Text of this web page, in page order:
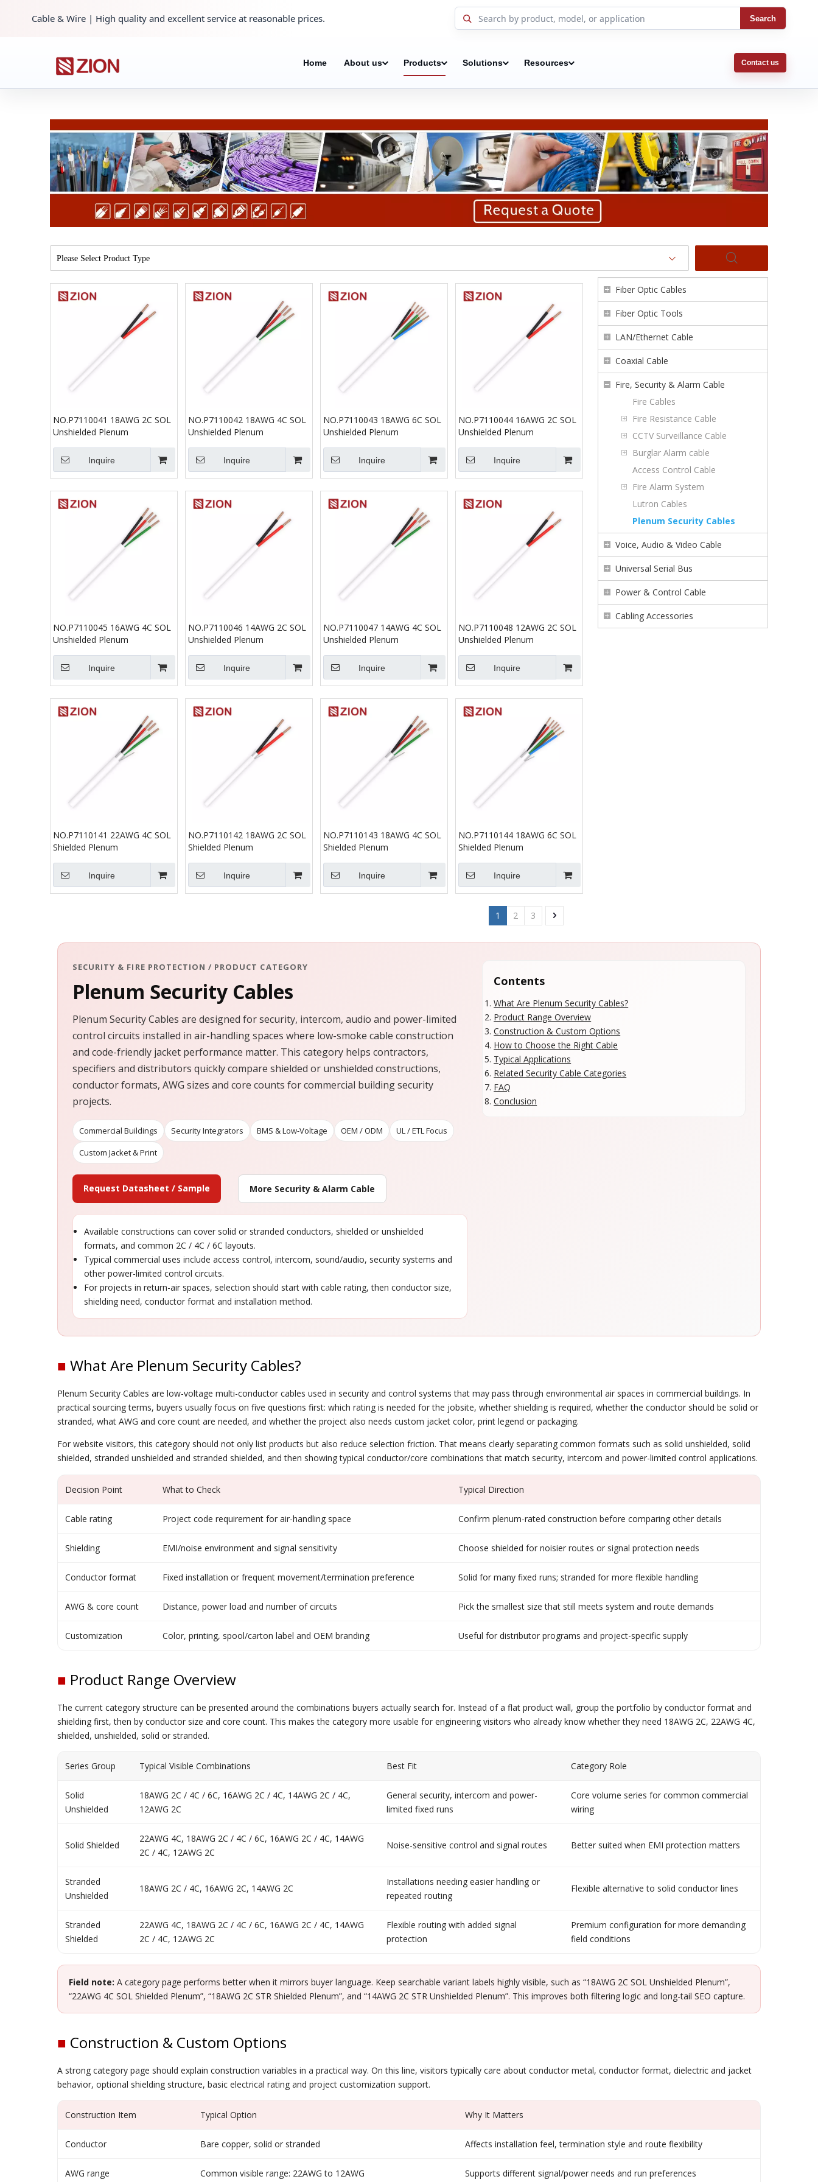
Cable & Wire | High quality and excellent service at reasonable prices. Search
Home About us Products Solutions Resources Contact us
Please Select Product Type
NO.P7110041 18AWG 2C SOL
Unshielded Plenum
Inquire
NO.P7110042 18AWG 4C SOL
Unshielded Plenum
Inquire
NO.P7110043 18AWG 6C SOL
Unshielded Plenum
Inquire
NO.P7110044 16AWG 2C SOL
Unshielded Plenum
Inquire
NO.P7110045 16AWG 4C SOL
Unshielded Plenum
Inquire
NO.P7110046 14AWG 2C SOL
Unshielded Plenum
Inquire
NO.P7110047 14AWG 4C SOL
Unshielded Plenum
Inquire
NO.P7110048 12AWG 2C SOL
Unshielded Plenum
Inquire
NO.P7110141 22AWG 4C SOL
Shielded Plenum
Inquire
NO.P7110142 18AWG 2C SOL
Shielded Plenum
Inquire
NO.P7110143 18AWG 4C SOL
Shielded Plenum
Inquire
NO.P7110144 18AWG 6C SOL
Shielded Plenum
Inquire
1 2 3
Fiber Optic Cables
Fiber Optic Tools
LAN/Ethernet Cable
Coaxial Cable
Fire, Security & Alarm Cable
Fire Cables
Fire Resistance Cable
CCTV Surveillance Cable
Burglar Alarm cable
Access Control Cable
Fire Alarm System
Lutron Cables
Plenum Security Cables
Voice, Audio & Video Cable
Universal Serial Bus
Power & Control Cable
Cabling Accessories
SECURITY & FIRE PROTECTION / PRODUCT CATEGORY
Plenum Security Cables
Plenum Security Cables are designed for security, intercom, audio and power-limited
control circuits installed in air-handling spaces where low-smoke cable construction
and code-friendly jacket performance matter. This category helps contractors,
specifiers and distributors quickly compare shielded or unshielded constructions,
conductor formats, AWG sizes and core counts for commercial building security
projects.
Commercial Buildings Security Integrators BMS & Low-Voltage OEM / ODM
UL / ETL Focus
Custom Jacket & Print
Request Datasheet / Sample More Security & Alarm Cable
Available constructions can cover solid or stranded conductors, shielded or unshielded
formats, and common 2C / 4C / 6C layouts.
Typical commercial uses include access control, intercom, sound/audio, security systems and
other power-limited control circuits.
For projects in return-air spaces, selection should start with cable rating, then conductor size,
shielding need, conductor format and installation method.
Contents
What Are Plenum Security Cables?
Product Range Overview
Construction & Custom Options
How to Choose the Right Cable
Typical Applications
Related Security Cable Categories
FAQ
Conclusion
■ What Are Plenum Security Cables?
Plenum Security Cables are low-voltage multi-conductor cables used in security and control systems that may pass through environmental air spaces in commercial buildings. In
practical sourcing terms, buyers usually focus on five questions first: which rating is needed for the jobsite, whether shielding is required, whether the conductor should be solid or
stranded, what AWG and core count are needed, and whether the project also needs custom jacket color, print legend or packaging.
For website visitors, this category should not only list products but also reduce selection friction. That means clearly separating common formats such as solid unshielded, solid
shielded, stranded unshielded and stranded shielded, and then showing typical conductor/core combinations that match security, intercom and power-limited control applications.
Decision Point What to Check Typical Direction
Cable rating Project code requirement for air-handling space Confirm plenum-rated construction before comparing other details
Shielding EMI/noise environment and signal sensitivity Choose shielded for noisier routes or signal protection needs
Conductor format Fixed installation or frequent movement/termination preference Solid for many fixed runs; stranded for more flexible handling
AWG & core count Distance, power load and number of circuits Pick the smallest size that still meets system and route demands
Customization Color, printing, spool/carton label and OEM branding Useful for distributor programs and project-specific supply
■ Product Range Overview
The current category structure can be presented around the combinations buyers actually search for. Instead of a flat product wall, group the portfolio by conductor format and
shielding first, then by conductor size and core count. This makes the category more usable for engineering visitors who already know whether they need 18AWG 2C, 22AWG 4C,
shielded, unshielded, solid or stranded.
Series Group Typical Visible Combinations Best Fit Category Role
Solid
Unshielded
18AWG 2C / 4C / 6C, 16AWG 2C / 4C, 14AWG 2C / 4C,
12AWG 2C
General security, intercom and power-
limited fixed runs
Core volume series for common commercial
wiring
Solid Shielded
22AWG 4C, 18AWG 2C / 4C / 6C, 16AWG 2C / 4C, 14AWG
2C / 4C, 12AWG 2C
Noise-sensitive control and signal routes Better suited when EMI protection matters
Stranded
Unshielded
18AWG 2C / 4C, 16AWG 2C, 14AWG 2C
Installations needing easier handling or
repeated routing
Flexible alternative to solid conductor lines
Stranded
Shielded
22AWG 4C, 18AWG 2C / 4C / 6C, 16AWG 2C / 4C, 14AWG
2C / 4C, 12AWG 2C
Flexible routing with added signal
protection
Premium configuration for more demanding
field conditions
Field note: A category page performs better when it mirrors buyer language. Keep searchable variant labels highly visible, such as “18AWG 2C SOL Unshielded Plenum”,
“22AWG 4C SOL Shielded Plenum”, “18AWG 2C STR Shielded Plenum”, and “14AWG 2C STR Unshielded Plenum”. This improves both filtering logic and long-tail SEO capture.
■ Construction & Custom Options
A strong category page should explain construction variables in a practical way. On this line, visitors typically care about conductor metal, conductor format, dielectric and jacket
behavior, optional shielding structure, basic electrical rating and project customization support.
Construction Item Typical Option Why It Matters
Conductor Bare copper, solid or stranded Affects installation feel, termination style and route flexibility
AWG range Common visible range: 22AWG to 12AWG Supports different signal/power needs and run preferences